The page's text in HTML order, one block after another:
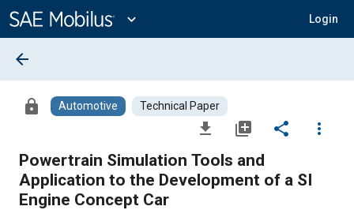
Content
expand_more Login
arrow_back
lock Automotive Technical Paper
file_download library_add share
more_vert
Powertrain Simulation Tools and
Application to the Development of a SI
Engine Concept Car